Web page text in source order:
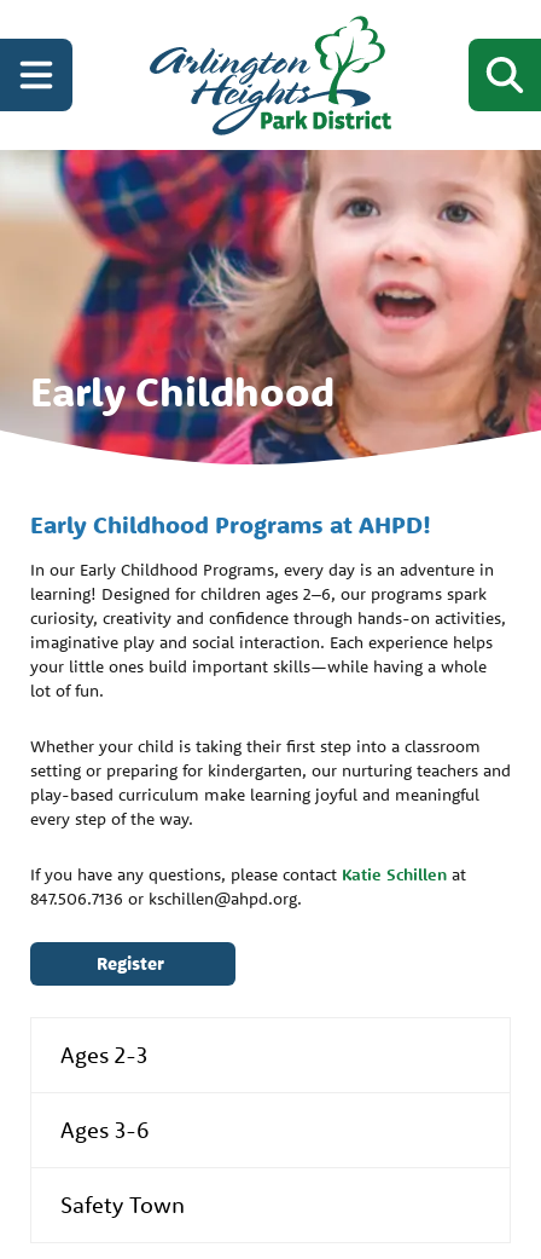
Early Childhood
Early Childhood Programs at AHPD!
In our Early Childhood Programs, every day is an adventure in
learning! Designed for children ages 2–6, our programs spark
curiosity, creativity and confidence through hands-on activities,
imaginative play and social interaction. Each experience helps
your little ones build important skills—while having a whole
lot of fun.
Whether your child is taking their first step into a classroom
setting or preparing for kindergarten, our nurturing teachers and
play-based curriculum make learning joyful and meaningful
every step of the way.
If you have any questions, please contact Katie Schillen at
847.506.7136 or kschillen@ahpd.org.
Register
Ages 2-3
Ages 3-6
Safety Town